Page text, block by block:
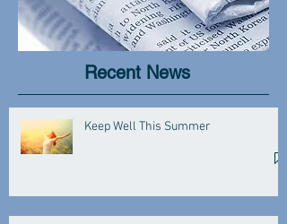
Recent News
Keep Well This Summer